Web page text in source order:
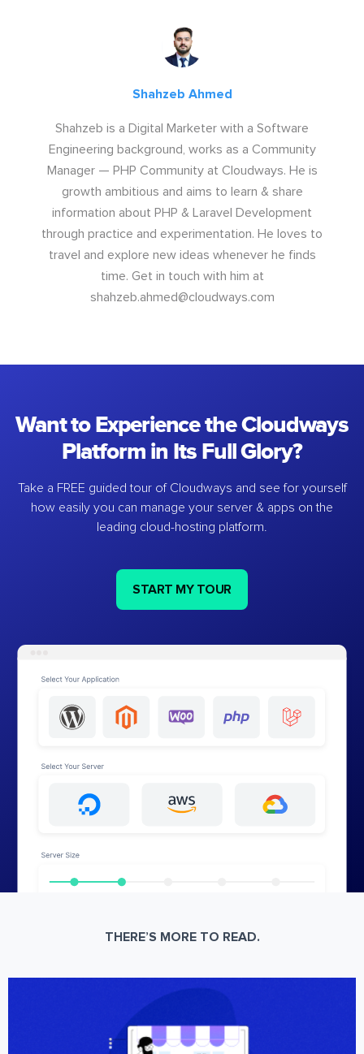
Shahzeb Ahmed
Shahzeb is a Digital Marketer with a Software
Engineering background, works as a Community
Manager — PHP Community at Cloudways. He is
growth ambitious and aims to learn & share
information about PHP & Laravel Development
through practice and experimentation. He loves to
travel and explore new ideas whenever he finds
time. Get in touch with him at
shahzeb.ahmed@cloudways.com
Want to Experience the Cloudways
Platform in Its Full Glory?
Take a FREE guided tour of Cloudways and see for yourself
how easily you can manage your server & apps on the
leading cloud-hosting platform.
START MY TOUR
THERE’S MORE TO READ.